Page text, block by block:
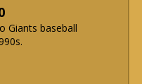
Giants baseball